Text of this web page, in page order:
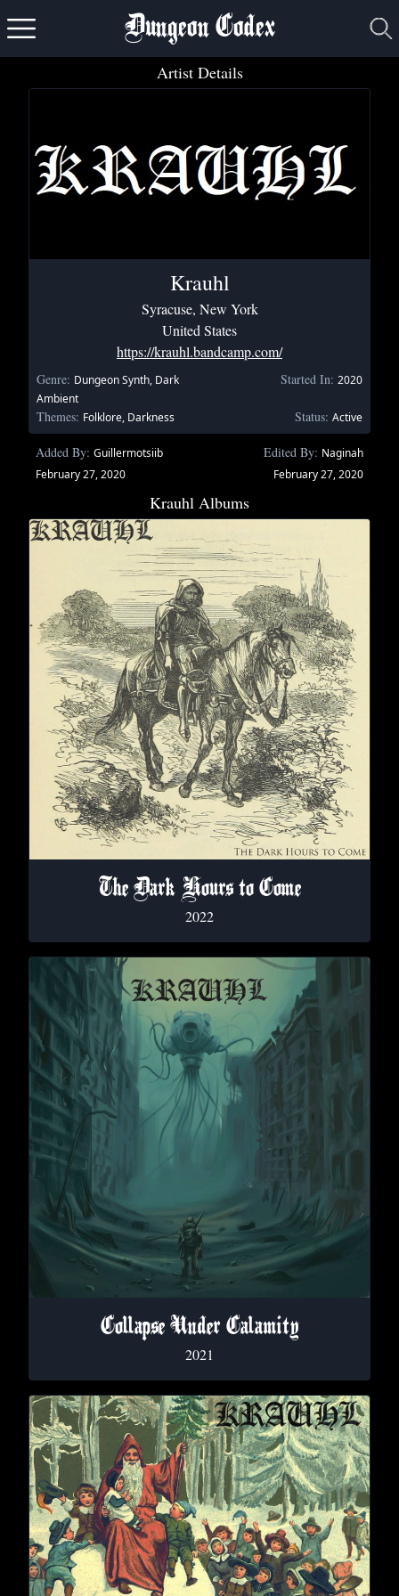
Dungeon Codex
Artist Details
Krauhl
Syracuse, New York
United States
https://krauhl.bandcamp.com/
Genre: Dungeon Synth, Dark
Ambient
Started In: 2020
Themes: Folklore, Darkness Status: Active
Added By: Guillermotsiib
February 27, 2020
Edited By: Naginah
February 27, 2020
Krauhl Albums
The Dark Hours to Come
2022
Collapse Under Calamity
2021